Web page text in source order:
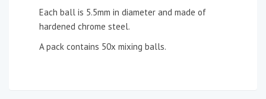
Each ball is 5.5mm in diameter and made of
hardened chrome steel.
A pack contains 50x mixing balls.